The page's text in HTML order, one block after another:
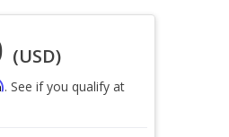
(USD)
. See if you qualify at